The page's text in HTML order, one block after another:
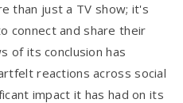
than just a TV show; it's
connect and share their
of its conclusion has
reactions across social
impact it has had on its